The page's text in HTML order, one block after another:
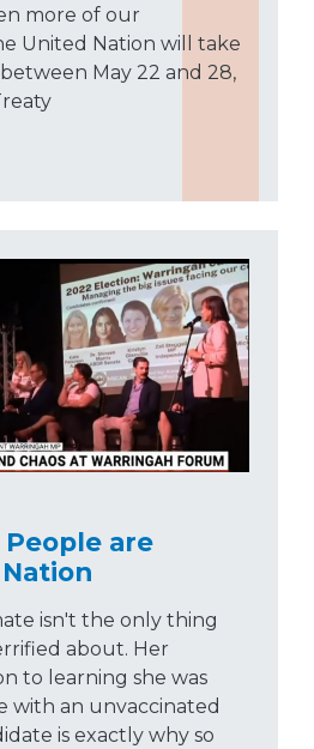
more of our
United Nation will take
May 22 and 28,
are
isn't the only thing
about. Her
to learning she was
with an unvaccinated
is exactly why so